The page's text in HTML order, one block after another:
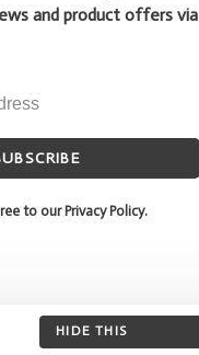
and product offers via
to our Privacy Policy.
HIDE THIS